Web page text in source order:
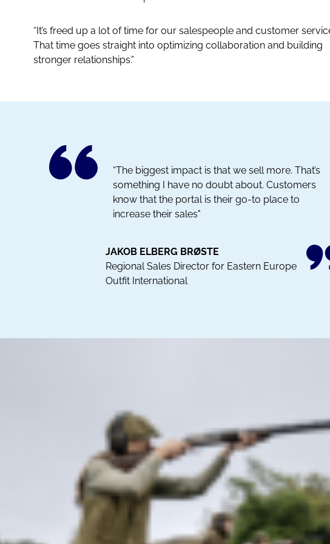
“It’s freed up a lot of time for our salespeople and customer
That time goes straight into optimizing collaboration and building
stronger relationships.”
“The biggest impact is that we sell more. That’s
something I have no doubt about. Customers
know that the portal is their go-to place to
increase their sales"
JAKOB ELBERG BRØSTE
Regional Sales Director for Eastern Europe
Outfit International